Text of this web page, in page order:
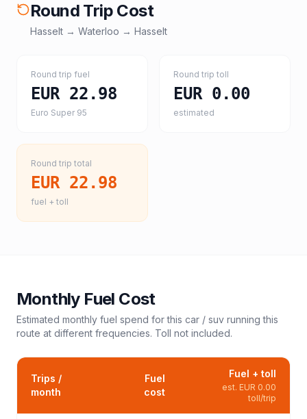
Round Trip Cost
Hasselt → Waterloo → Hasselt
Round trip fuel
EUR 22.98
Euro Super 95
Round trip toll
EUR 0.00
estimated
Round trip total
EUR 22.98
fuel + toll
Monthly Fuel Cost
Estimated monthly fuel spend for this car / suv running this
route at different frequencies. Toll not included.
Trips /
month
Fuel
cost
Fuel + toll
est. EUR 0.00
toll/trip